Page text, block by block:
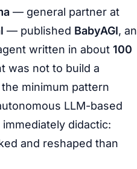
— general partner at
— published BabyAGI, an
written in about 100
was not to build a
minimum pattern
LLM-based
didactic:
and reshaped than